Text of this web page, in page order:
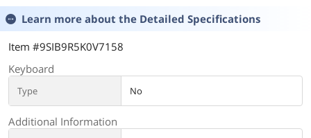
Learn more about the Detailed Specifications
Item #9SIB9R5K0V7158
Keyboard
Type No
Additional Information